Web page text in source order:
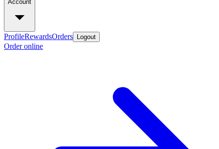
Account
ProfileRewardsOrders Logout
Order online